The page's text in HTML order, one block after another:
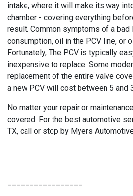
intake, where it will make its way
chamber - covering everything
result. Common symptoms of a
consumption, oil in the PCV line, or
Fortunately, The PCV is typically
inexpensive to replace. Some
replacement of the entire valve
a new PCV will cost between 5 and
No matter your repair or
covered. For the best automotive
TX, call or stop by Myers